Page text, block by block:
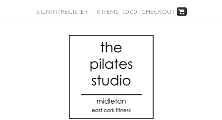
SIGN IN / REGISTER 0 ITEMS - €0.00 CHECKOUT